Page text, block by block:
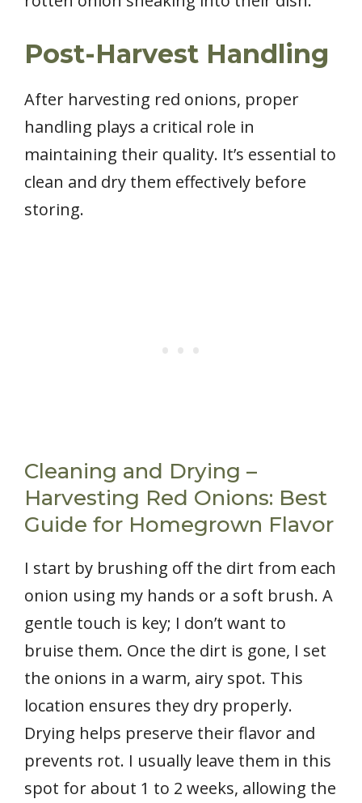
Post-Harvest Handling
After harvesting red onions, proper
handling plays a critical role in
maintaining their quality. It’s essential to
clean and dry them effectively before
storing.
Cleaning and Drying –
Harvesting Red Onions: Best
Guide for Homegrown Flavor
I start by brushing off the dirt from each
onion using my hands or a soft brush. A
gentle touch is key; I don’t want to
bruise them. Once the dirt is gone, I set
the onions in a warm, airy spot. This
location ensures they dry properly.
Drying helps preserve their flavor and
prevents rot. I usually leave them in this
spot for about 1 to 2 weeks, allowing the